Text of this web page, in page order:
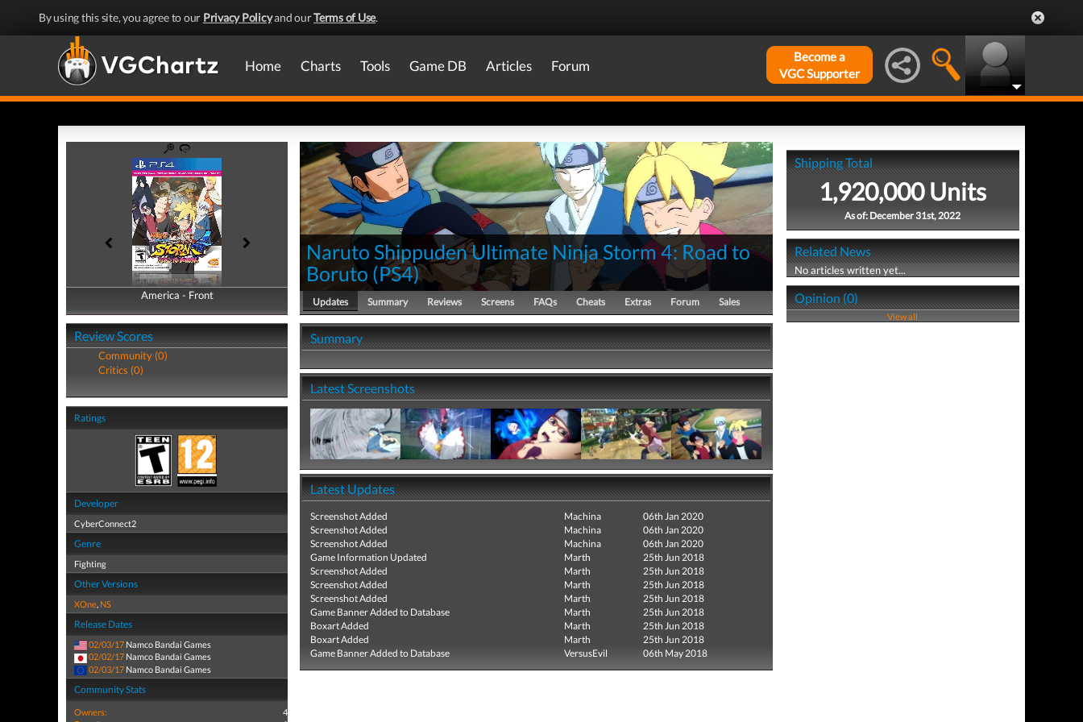
By using this site, you agree to our Privacy Policyand ourTerms of Use.
Home Charts Tools Game DB Articles Forum
Become a
VGC Supporter
America - Front
America - Back
Review Scores
Community (0)
Critics (0)
Ratings
Developer
CyberConnect2
Genre
Fighting
Other Versions
XOne, NS
Release Dates
02/03/17 Namco Bandai Games
02/02/17 Namco Bandai Games
02/03/17 Namco Bandai Games
Community Stats
Owners:
4
Naruto Shippuden Ultimate Ninja Storm 4: Road to
Boruto (PS4)
Updates Summary Reviews Screens FAQs Cheats Extras Forum Sales
Summary
Latest Screenshots
Latest Updates
Screenshot Added Machina
06th Jan 2020
Screenshot Added
Machina
06th Jan 2020
Screenshot Added
Machina
06th Jan 2020
Game Information Updated
Marth
25th Jun 2018
Screenshot Added
Marth
25th Jun 2018
Screenshot Added
Marth
25th Jun 2018
Screenshot Added
Marth
25th Jun 2018
Game Banner Added to Database
Marth
25th Jun 2018
Boxart Added
Marth
25th Jun 2018
Boxart Added
Marth
25th Jun 2018
Game Banner Added to Database
VersusEvil 06th May 2018
Shipping Total
1,920,000 Units
As of: December 31st, 2022
Related News
No articles written yet...
Opinion (0)
View all